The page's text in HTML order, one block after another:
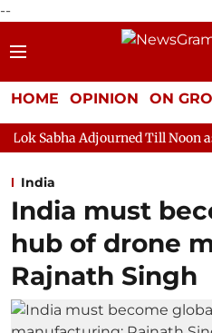
--
HOME OPINION ON
Till Noon as Deadlock
India
India must
hub of drone
Rajnath Singh